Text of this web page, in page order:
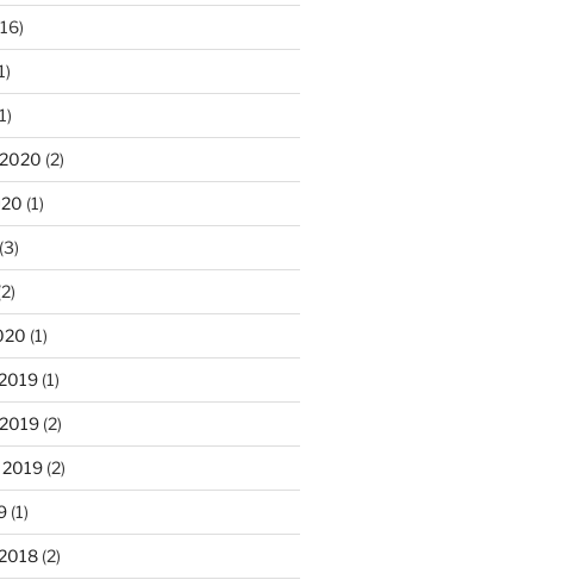
(2)
(1)
(3)
(1)
(1)
(2)
(2)
(1)
(2)